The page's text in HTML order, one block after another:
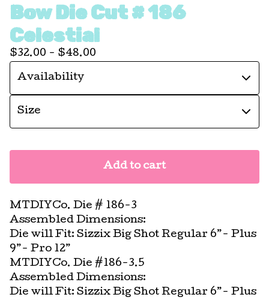
Bow Die Cut # 186
Celestial
$32.00 - $48.00
Add to cart
MTDIYCo. Die # 186-3
Assembled Dimensions:
Die will Fit: Sizzix Big Shot Regular 6”- Plus
9”- Pro 12”
MTDIYCo. Die #186-3.5
Assembled Dimensions:
Die will Fit: Sizzix Big Shot Regular 6”- Plus